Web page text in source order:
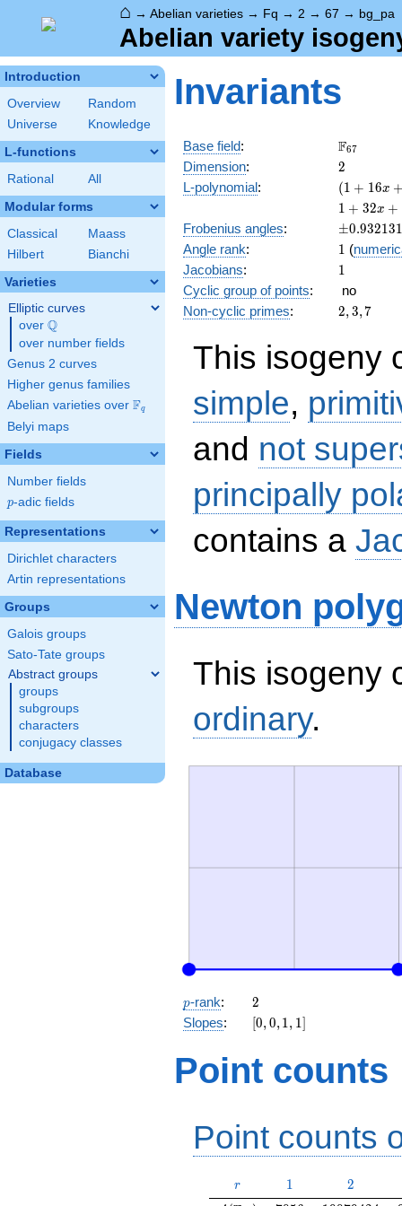
⌂ → Abelian varieties → Fq → 2 → 67 → bg_pa
Abelian variety
Introduction
Overview
Random
Universe
Knowledge
L-functions
Rational All
Modular forms
Classical
Maass
Hilbert
Bianchi
Varieties
Elliptic curves
over \Q
Q
over number fields
Genus 2 curves
Higher genus families
Abelian varieties over \F_{q}
Fq
Belyi maps
Fields
Number fields
p
p-adic fields
Representations
Dirichlet characters
Artin representations
Groups
Galois groups
Sato-Tate groups
Abstract groups
groups
subgroups
characters
conjugacy classes
Database
Invariants
Base field: \F_{67}
F67
Dimension: 2
2
L-polynomial:
( 1 +
16 x
+ 67
x^{2}
)^{2}
(1 + 16x
1 +
32 x
+ 390
x^{2}
+
2144
x^{3}
+
x^{4}
1 + 32x +
Frobenius angles: ±0.932131
Angle rank: 11 (
Jacobians: 11
Cyclic group of points:
no
Non-cyclic primes:
2,
2,3,7
This isogeny
simple,
and not
principally
contains a
Newton
This isogeny
ordinary.
p
p-rank: 2
2
Slopes:
[0,
1]
[0,0,1, 1]
Point counts
Point counts
r
r 11 2
2